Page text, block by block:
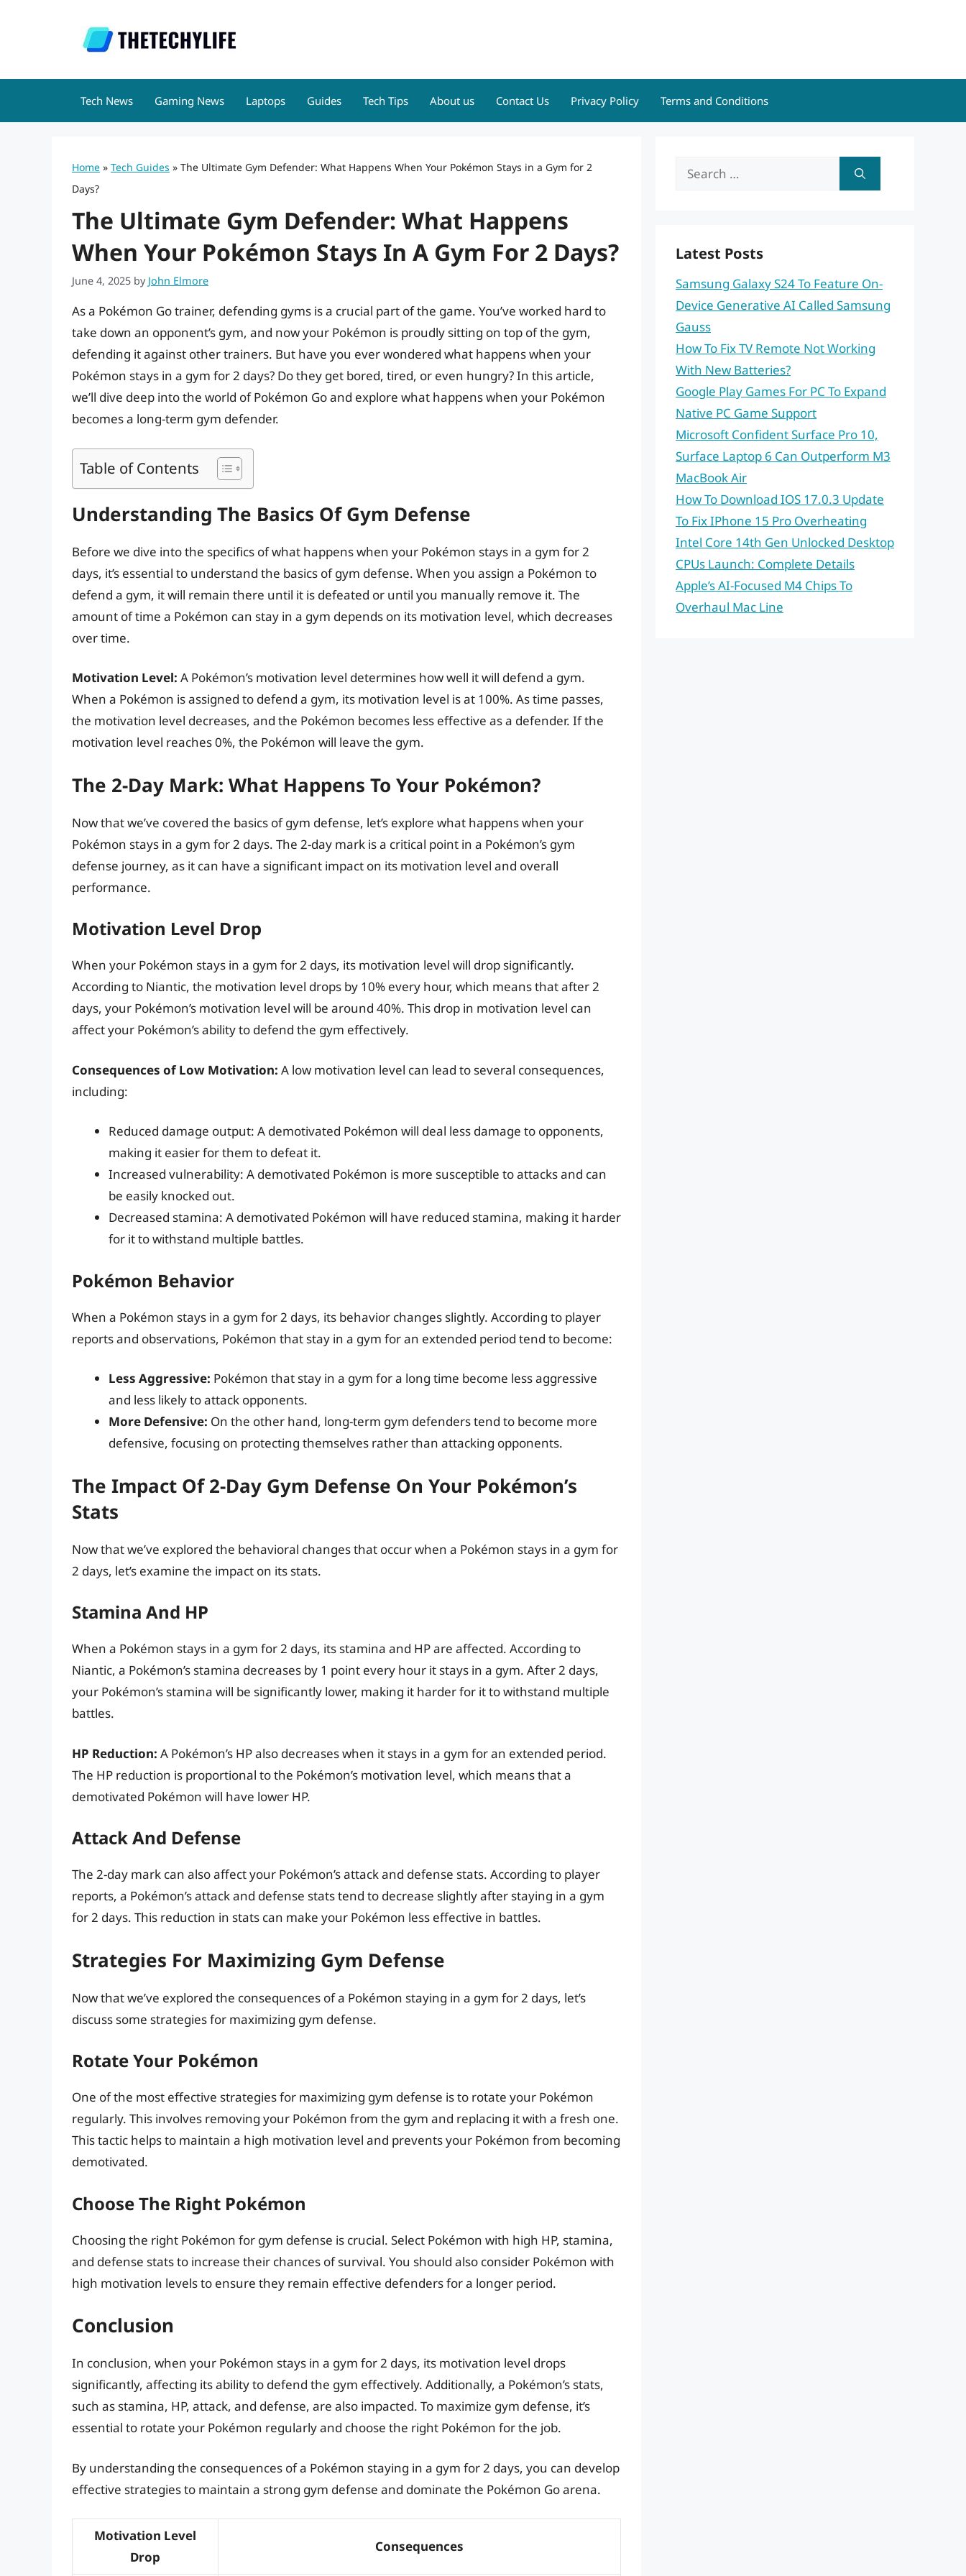
Tech News Gaming News Laptops Guides Tech Tips About us Contact Us Privacy Policy Terms and Conditions
Home » Tech Guides » The Ultimate Gym Defender: What Happens When Your Pokémon Stays in a Gym for 2
Days?
The Ultimate Gym Defender: What Happens
When Your Pokémon Stays In A Gym For 2 Days?
June 4, 2025 by John Elmore
As a Pokémon Go trainer, defending gyms is a crucial part of the game. You’ve worked hard to
take down an opponent’s gym, and now your Pokémon is proudly sitting on top of the gym,
defending it against other trainers. But have you ever wondered what happens when your
Pokémon stays in a gym for 2 days? Do they get bored, tired, or even hungry? In this article,
we’ll dive deep into the world of Pokémon Go and explore what happens when your Pokémon
becomes a long-term gym defender.
Table of Contents
Understanding The Basics Of Gym Defense
Before we dive into the specifics of what happens when your Pokémon stays in a gym for 2
days, it’s essential to understand the basics of gym defense. When you assign a Pokémon to
defend a gym, it will remain there until it is defeated or until you manually remove it. The
amount of time a Pokémon can stay in a gym depends on its motivation level, which decreases
over time.
Motivation Level: A Pokémon’s motivation level determines how well it will defend a gym.
When a Pokémon is assigned to defend a gym, its motivation level is at 100%. As time passes,
the motivation level decreases, and the Pokémon becomes less effective as a defender. If the
motivation level reaches 0%, the Pokémon will leave the gym.
The 2-Day Mark: What Happens To Your Pokémon?
Now that we’ve covered the basics of gym defense, let’s explore what happens when your
Pokémon stays in a gym for 2 days. The 2-day mark is a critical point in a Pokémon’s gym
defense journey, as it can have a significant impact on its motivation level and overall
performance.
Motivation Level Drop
When your Pokémon stays in a gym for 2 days, its motivation level will drop significantly.
According to Niantic, the motivation level drops by 10% every hour, which means that after 2
days, your Pokémon’s motivation level will be around 40%. This drop in motivation level can
affect your Pokémon’s ability to defend the gym effectively.
Consequences of Low Motivation: A low motivation level can lead to several consequences,
including:
Reduced damage output: A demotivated Pokémon will deal less damage to opponents,
making it easier for them to defeat it.
Increased vulnerability: A demotivated Pokémon is more susceptible to attacks and can
be easily knocked out.
Decreased stamina: A demotivated Pokémon will have reduced stamina, making it harder
for it to withstand multiple battles.
Pokémon Behavior
When a Pokémon stays in a gym for 2 days, its behavior changes slightly. According to player
reports and observations, Pokémon that stay in a gym for an extended period tend to become:
Less Aggressive: Pokémon that stay in a gym for a long time become less aggressive
and less likely to attack opponents.
More Defensive: On the other hand, long-term gym defenders tend to become more
defensive, focusing on protecting themselves rather than attacking opponents.
The Impact Of 2-Day Gym Defense On Your Pokémon’s
Stats
Now that we’ve explored the behavioral changes that occur when a Pokémon stays in a gym for
2 days, let’s examine the impact on its stats.
Stamina And HP
When a Pokémon stays in a gym for 2 days, its stamina and HP are affected. According to
Niantic, a Pokémon’s stamina decreases by 1 point every hour it stays in a gym. After 2 days,
your Pokémon’s stamina will be significantly lower, making it harder for it to withstand multiple
battles.
HP Reduction: A Pokémon’s HP also decreases when it stays in a gym for an extended period.
The HP reduction is proportional to the Pokémon’s motivation level, which means that a
demotivated Pokémon will have lower HP.
Attack And Defense
The 2-day mark can also affect your Pokémon’s attack and defense stats. According to player
reports, a Pokémon’s attack and defense stats tend to decrease slightly after staying in a gym
for 2 days. This reduction in stats can make your Pokémon less effective in battles.
Strategies For Maximizing Gym Defense
Now that we’ve explored the consequences of a Pokémon staying in a gym for 2 days, let’s
discuss some strategies for maximizing gym defense.
Rotate Your Pokémon
One of the most effective strategies for maximizing gym defense is to rotate your Pokémon
regularly. This involves removing your Pokémon from the gym and replacing it with a fresh one.
This tactic helps to maintain a high motivation level and prevents your Pokémon from becoming
demotivated.
Choose The Right Pokémon
Choosing the right Pokémon for gym defense is crucial. Select Pokémon with high HP, stamina,
and defense stats to increase their chances of survival. You should also consider Pokémon with
high motivation levels to ensure they remain effective defenders for a longer period.
Conclusion
In conclusion, when your Pokémon stays in a gym for 2 days, its motivation level drops
significantly, affecting its ability to defend the gym effectively. Additionally, a Pokémon’s stats,
such as stamina, HP, attack, and defense, are also impacted. To maximize gym defense, it’s
essential to rotate your Pokémon regularly and choose the right Pokémon for the job.
By understanding the consequences of a Pokémon staying in a gym for 2 days, you can develop
effective strategies to maintain a strong gym defense and dominate the Pokémon Go arena.
Motivation Level
Drop
Consequences
Search
Latest Posts
Samsung Galaxy S24 To Feature On-
Device Generative AI Called Samsung
Gauss
How To Fix TV Remote Not Working
With New Batteries?
Google Play Games For PC To Expand
Native PC Game Support
Microsoft Confident Surface Pro 10,
Surface Laptop 6 Can Outperform M3
MacBook Air
How To Download IOS 17.0.3 Update
To Fix IPhone 15 Pro Overheating
Intel Core 14th Gen Unlocked Desktop
CPUs Launch: Complete Details
Apple’s AI-Focused M4 Chips To
Overhaul Mac Line